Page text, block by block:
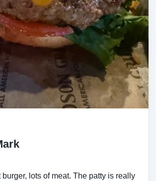
lots of meat. The patty is really